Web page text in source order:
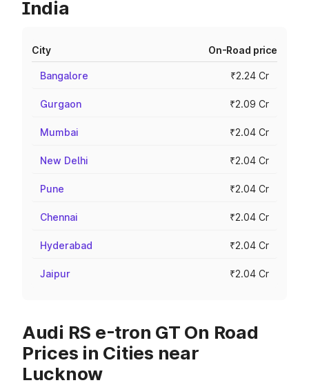
India
City On-Road price
Bangalore ₹2.24 Cr
Gurgaon ₹2.09 Cr
Mumbai ₹2.04 Cr
New Delhi ₹2.04 Cr
Pune ₹2.04 Cr
Chennai ₹2.04 Cr
Hyderabad ₹2.04 Cr
Jaipur ₹2.04 Cr
Audi RS e-tron GT On Road
Prices in Cities near
Lucknow